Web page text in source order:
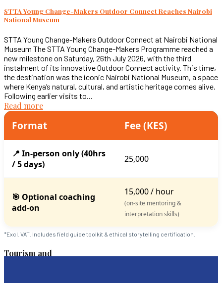
STTA Young Change-Makers Outdoor Connect Reaches Nairobi
National Museum
STTA Young Change-Makers Outdoor Connect at Nairobi National
Museum The STTA Young Change-Makers Programme reached a
new milestone on Saturday, 26th July 2026, with the third
instalment of its innovative Outdoor Connect activity. This time,
the destination was the iconic Nairobi National Museum, a space
where Kenya’s natural, cultural, and artistic heritage comes alive.
Following earlier visits to...
Read more
Format Fee (KES)
📍 In-person only (40hrs
/ 5 days)
25,000
🎯 Optional coaching
add-on
15,000 / hour
(on-site mentoring &
interpretation skills)
*Excl. VAT. Includes field guide toolkit & ethical storytelling certification.
Tourism and